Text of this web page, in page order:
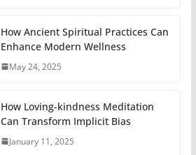
How Ancient Spiritual Practices Can
Enhance Modern Wellness
May 24, 2025
How Loving-kindness Meditation
Can Transform Implicit Bias
January 11, 2025